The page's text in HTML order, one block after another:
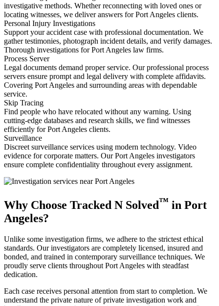
investigative methods. Whether reconnecting with loved ones or
locating witnesses, we deliver answers for Port Angeles clients.
Personal Injury Investigations
Support your accident case with professional documentation. We
gather testimonies, photograph incident details, and verify damages.
Thorough investigations for Port Angeles law firms.
Process Server
Legal documents demand proper service. Our professional process
servers ensure prompt and legal delivery with complete affidavits.
Covering Port Angeles and surrounding areas with dependable
service.
Skip Tracing
Find people who have relocated without any warning. Using
cutting-edge databases and research skills, we find witnesses
efficiently for Port Angeles clients.
Surveillance
Discreet surveillance services using modern technology. Video
evidence for corporate matters. Our Port Angeles investigators
ensure complete confidentiality throughout every assignment.
Why Choose Tracked N Solved™ in Port
Angeles?
Unlike some investigation firms, we adhere to the strictest ethical
standards. Our investigators are completely licensed, insured and
bonded, and trained in contemporary surveillance techniques. We
proudly serve clients throughout Port Angeles with steadfast
dedication.
Each case receives personal attention from start to completion. We
understand the private nature of private investigation work and